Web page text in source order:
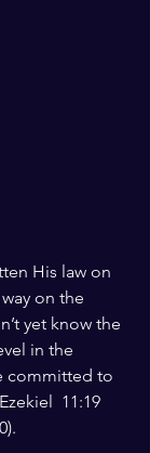
His law on
on the
yet know the
in the
committed to
11:19